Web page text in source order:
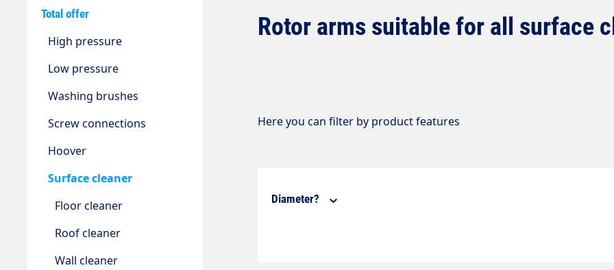
Total offer
High pressure
Low pressure
Washing brushes
Screw connections
Hoover
Surface cleaner
Floor cleaner
Roof cleaner
Wall cleaner
Rotor arms suitable for all surface
Here you can filter by product features
Diameter?